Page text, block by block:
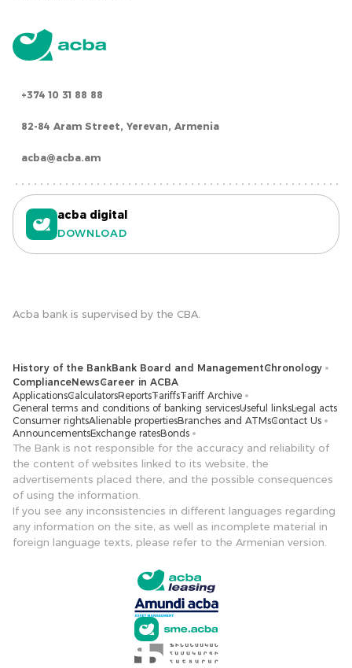
+374 10 31 88 88
82-84 Aram Street, Yerevan, Armenia
acba@acba.am
acba digital
DOWNLOAD
Acba bank is supervised by the CBA.
History of the BankBank Board and ManagementChronology
ComplianceNewsCareer in ACBA
ApplicationsCalculatorsReportsTariffsTariff Archive
General terms and conditions of banking servicesUseful linksLegal acts
Consumer rightsAlienable propertiesBranches and ATMsContact Us
AnnouncementsExchange ratesBonds
The Bank is not responsible for the accuracy and reliability of
the content of websites linked to its website, the
advertisements placed there, and the possible consequences
of using the information.
If you see any inconsistencies in different languages ​​regarding
any information on the site, as well as incomplete material in
foreign language texts, please refer to the Armenian version.